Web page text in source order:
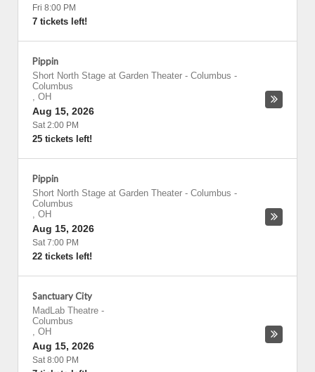
Fri 8:00 PM
7 tickets left!
Pippin
Short North Stage at Garden Theater - Columbus -
Columbus
, OH
Aug 15, 2026
Sat 2:00 PM
25 tickets left!
Pippin
Short North Stage at Garden Theater - Columbus -
Columbus
, OH
Aug 15, 2026
Sat 7:00 PM
22 tickets left!
Sanctuary City
MadLab Theatre -
Columbus
, OH
Aug 15, 2026
Sat 8:00 PM